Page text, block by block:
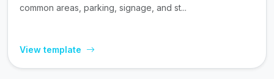
common areas, parking, signage, and st...
View template